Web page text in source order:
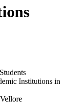
Institutions in